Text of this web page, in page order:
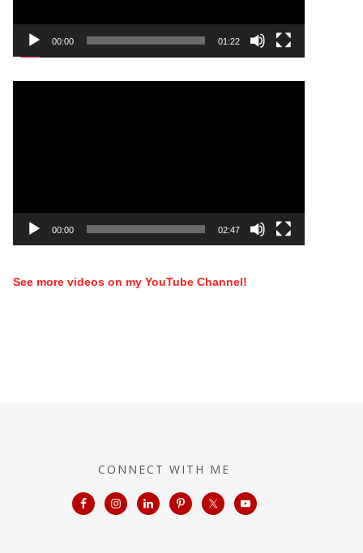
00:00 01:22
00:00 02:47
See more videos on my YouTube Channel!
CONNECT WITH ME